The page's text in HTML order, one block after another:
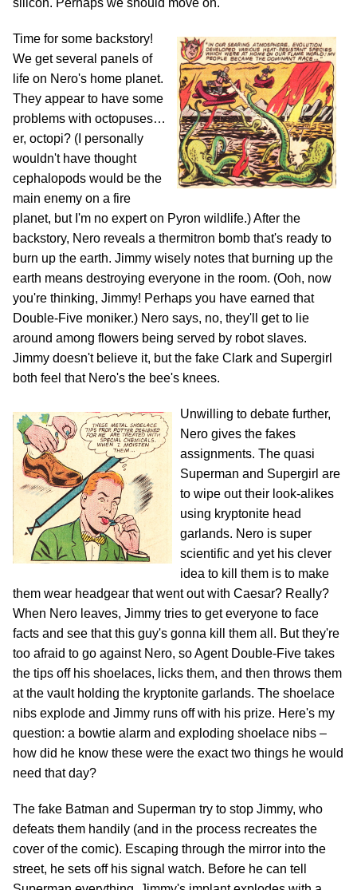
silicon. Perhaps we should move on.
Time for some backstory!
We get several panels of
life on Nero's home planet.
They appear to have some
problems with octopuses…
er, octopi? (I personally
wouldn't have thought
cephalopods would be the
main enemy on a fire
planet, but I'm no expert on Pyron wildlife.) After the
backstory, Nero reveals a thermitron bomb that's ready to
burn up the earth. Jimmy wisely notes that burning up the
earth means destroying everyone in the room. (Ooh, now
you're thinking, Jimmy! Perhaps you have earned that
Double-Five moniker.) Nero says, no, they'll get to lie
around among flowers being served by robot slaves.
Jimmy doesn't believe it, but the fake Clark and Supergirl
both feel that Nero's the bee's knees.
Unwilling to debate further,
Nero gives the fakes
assignments. The quasi
Superman and Supergirl are
to wipe out their look-alikes
using kryptonite head
garlands. Nero is super
scientific and yet his clever
idea to kill them is to make
them wear headgear that went out with Caesar? Really?
When Nero leaves, Jimmy tries to get everyone to face
facts and see that this guy's gonna kill them all. But they're
too afraid to go against Nero, so Agent Double-Five takes
the tips off his shoelaces, licks them, and then throws them
at the vault holding the kryptonite garlands. The shoelace
nibs explode and Jimmy runs off with his prize. Here's my
question: a bowtie alarm and exploding shoelace nibs –
how did he know these were the exact two things he would
need that day?
The fake Batman and Superman try to stop Jimmy, who
defeats them handily (and in the process recreates the
cover of the comic). Escaping through the mirror into the
street, he sets off his signal watch. Before he can tell